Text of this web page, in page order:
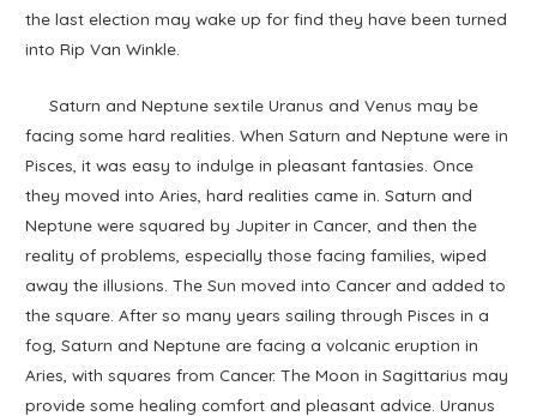
the last election may wake up for find they have been turned
into Rip Van Winkle.
Saturn and Neptune sextile Uranus and Venus may be
facing some hard realities. When Saturn and Neptune were in
Pisces, it was easy to indulge in pleasant fantasies. Once
they moved into Aries, hard realities came in. Saturn and
Neptune were squared by Jupiter in Cancer, and then the
reality of problems, especially those facing families, wiped
away the illusions. The Sun moved into Cancer and added to
the square. After so many years sailing through Pisces in a
fog, Saturn and Neptune are facing a volcanic eruption in
Aries, with squares from Cancer. The Moon in Sagittarius may
provide some healing comfort and pleasant advice. Uranus